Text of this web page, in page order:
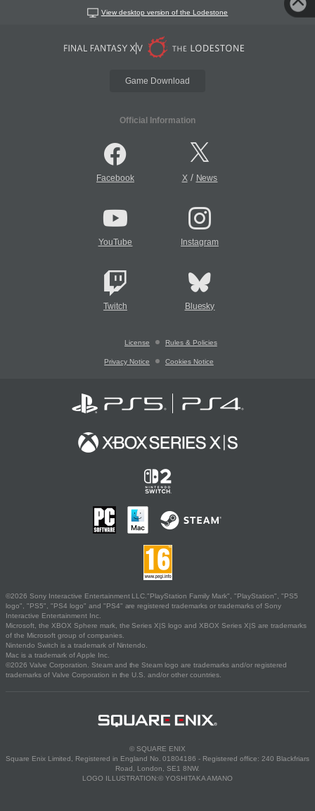
View desktop version of the Lodestone
Game Download
Official Information
Facebook X/ News
YouTube Instagram
Twitch Bluesky
License Rules & Policies
Privacy Notice Cookies Notice
©2026 Sony Interactive Entertainment LLC."PlayStation Family Mark", "PlayStation", "PS5
logo", "PS5", "PS4 logo" and "PS4" are registered trademarks or trademarks of Sony
Interactive Entertainment Inc.
Microsoft, the XBOX Sphere mark, the Series X|S logo and XBOX Series X|S are trademarks
of the Microsoft group of companies.
Nintendo Switch is a trademark of Nintendo.
Mac is a trademark of Apple Inc.
©2026 Valve Corporation. Steam and the Steam logo are trademarks and/or registered
trademarks of Valve Corporation in the U.S. and/or other countries.
© SQUARE ENIX
Square Enix Limited, Registered in England No. 01804186 - Registered office: 240 Blackfriars
Road, London, SE1 8NW.
LOGO ILLUSTRATION:© YOSHITAKA AMANO